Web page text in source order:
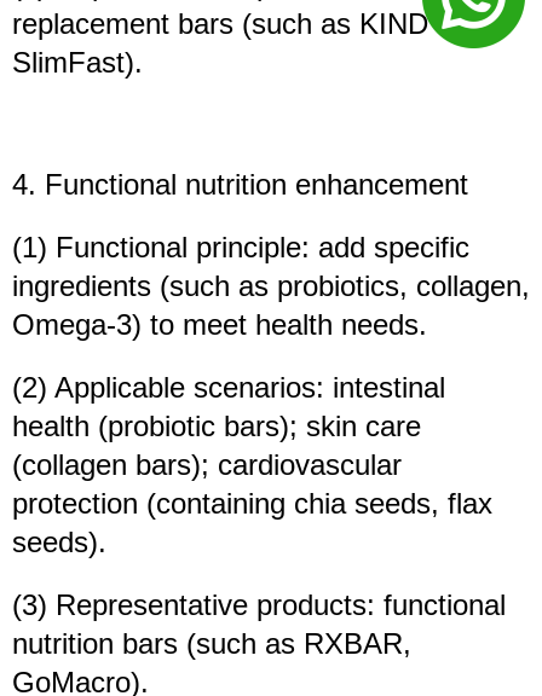
replacement bars (such as KIND Bars,
SlimFast).
4. Functional nutrition enhancement
(1) Functional principle: add specific
ingredients (such as probiotics, collagen,
Omega-3) to meet health needs.
(2) Applicable scenarios: intestinal
health (probiotic bars); skin care
(collagen bars); cardiovascular
protection (containing chia seeds, flax
seeds).
(3) Representative products: functional
nutrition bars (such as RXBAR,
GoMacro).